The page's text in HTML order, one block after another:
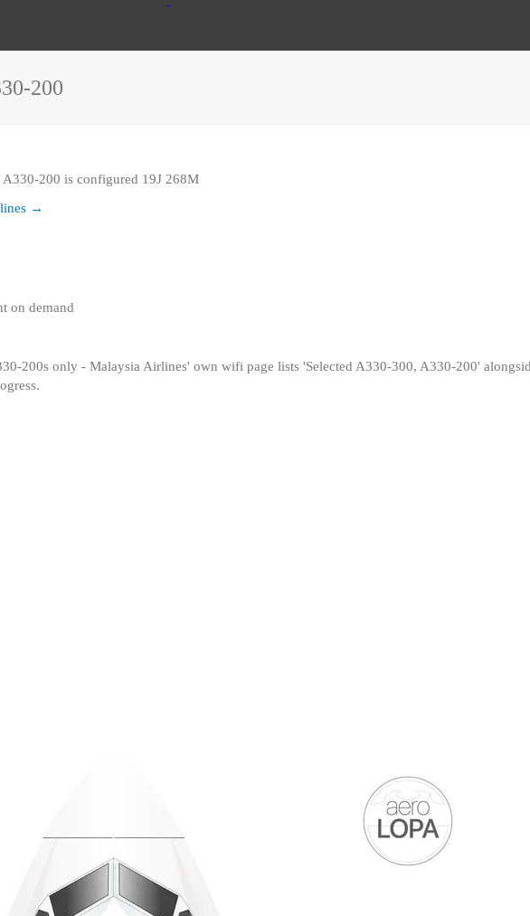
200
200 is configured 19J 268M
→
on demand
200s only - Malaysia Airlines' own wifi page lists 'Selected A330-300, A330-200'